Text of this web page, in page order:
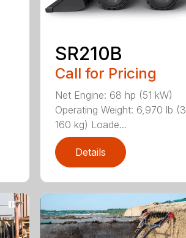
SR210B
Call for Pricing
Net Engine: 68 hp (51 kW)
Operating Weight: 6,970 lb (3
160 kg) Loade...
Details